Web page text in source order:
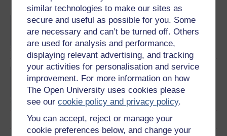
similar technologies to make our sites as
secure and useful as possible for you. Some
are necessary and can’t be turned off. Others
are used for analysis and performance,
displaying relevant advertising, and tracking
your activities for personalisation and service
improvement. For more information on how
The Open University uses cookies please
see ourcookie policy and privacy policy.
You can accept, reject or manage your
cookie preferences below, and change your
BA/BSc (Honours) Open
degree
Concepts in chemistry